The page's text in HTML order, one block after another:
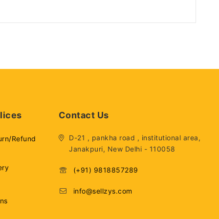
Refund
Contact Us
D-21 , pankha road , institutional area,
Janakpuri, New Delhi - 110058
(+91) 9818857289
info@sellzys.com